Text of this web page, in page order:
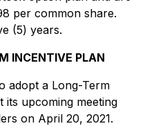
per common share.
(5) years.
INCENTIVE PLAN
adopt a Long-Term
its upcoming meeting
on April 20, 2021.